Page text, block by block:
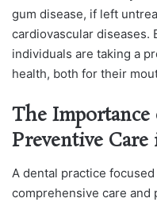
gum disease, if left
cardiovascular diseases.
individuals are taking a
health, both for their
The
Preventive
A dental practice
comprehensive care and